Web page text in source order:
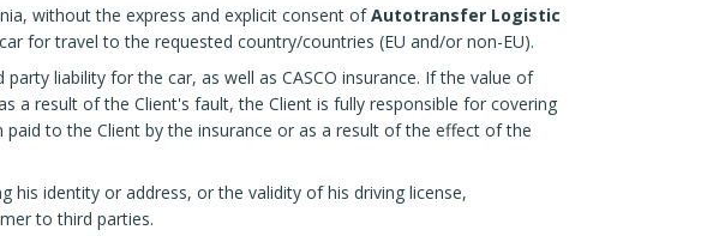
without the express and explicit consent ofAutotransfer Logistic
for travel to the requested country/countries (EU and/or non-EU).
liability for the car, as well as CASCO insurance. If the value of
a result of the Client's fault, the Client is fully responsible for covering
to the Client by the insurance or as a result of the effect of the
his identity or address, or the validity of his driving license,
to third parties.